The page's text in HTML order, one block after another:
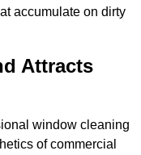
accumulate on dirty
Attracts
window cleaning
of commercial